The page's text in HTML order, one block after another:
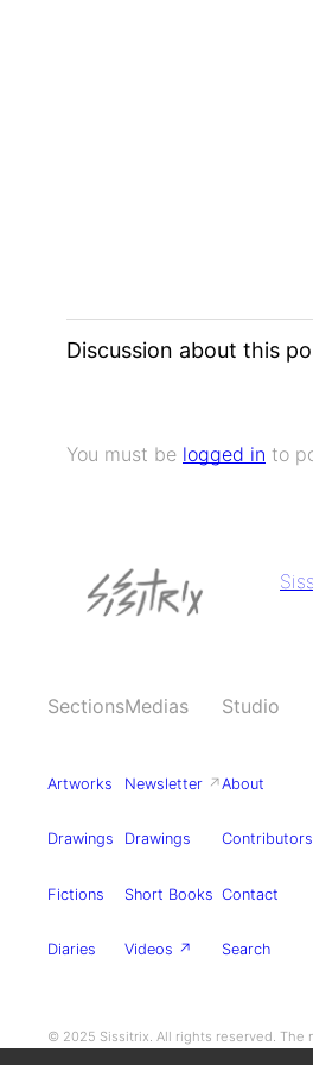
Discussion about this
You must be logged in to
Sections
Artworks
Drawings
Fictions
Diaries
Medias
Newsletter ↗
Drawings
Short Books
Videos ↗
Studio
About
Contributors
Contact
Search
© 2025 Sissitrix. All rights reserved. The